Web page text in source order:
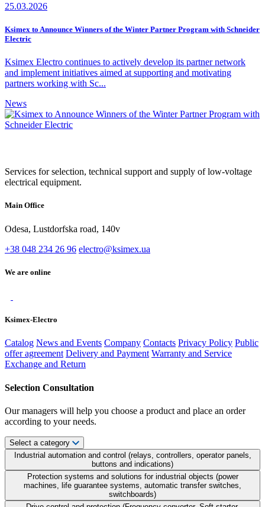
25.03.2026
Ksimex to Announce Winners of the Winter Partner Program with Schneider
Electric
Ksimex Electro continues to actively develop its partner network
and implement initiatives aimed at supporting and motivating
partners working with Sc...
News
Services for selection, technical support and supply of low-voltage
electrical equipment.
Main Office
Odesa, Lustdorfska road, 140v
+38 048 234 26 96 electro@ksimex.ua
We are online
Ksimex-Electro
Catalog News and Events Company Contacts Privacy Policy Public
offer agreement Delivery and Payment Warranty and Service
Exchange and Return
Selection Consultation
Our managers will help you choose a product and place an order
according to your needs.
Select a category
Industrial automation and control (relays, controllers, operator panels,
buttons and indications)
Protection systems and solutions for industrial objects (power
machines, life guarantee systems, automatic transfer switches,
switchboards)